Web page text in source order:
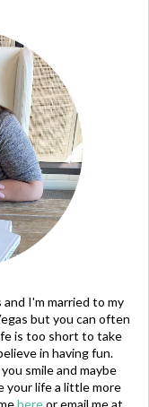
I'm married to my
but you can often
is too short to take
in having fun.
smile and maybe
your life a little more
hereor email me at